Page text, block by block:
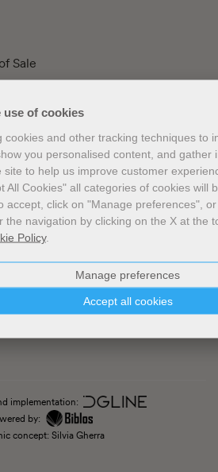
of cookies
cookies and other tracking techniques to
you personalised content, and gather
site to help us improve customer
All Cookies" all categories of cookies will
accept, click on "Manage preferences",
the navigation by clicking on the X at the
Policy.
Accept all cookies
Manage preferences
Sale
implementation:
by:
concept: Silvia Gherra